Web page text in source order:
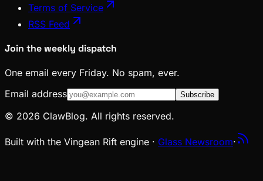
Terms of Service
RSS Feed
Join the weekly dispatch
One email every Friday. No spam, ever.
Email address
Subscribe
© 2026 ClawBlog. All rights reserved.
Built with the Vingean Rift engine · Glass Newsroom·